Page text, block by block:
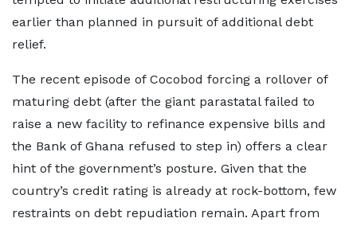
earlier than planned in pursuit of additional debt
relief.
The recent episode of Cocobod forcing a rollover of
maturing debt (after the giant parastatal failed to
raise a new facility to refinance expensive bills and
the Bank of Ghana refused to step in) offers a clear
hint of the government’s posture. Given that the
country’s credit rating is already at rock-bottom, few
restraints on debt repudiation remain. Apart from